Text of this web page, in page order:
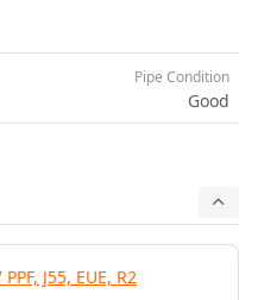
Pipe Condition
Good
J55, EUE, R2